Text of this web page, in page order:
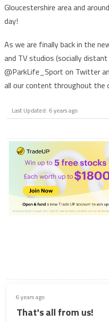
Gloucestershire area and
day!
As we are finally back in the
and TV studios (socially
@ParkLife_Sport on Twitter
all our content throughout the
Last Updated: 6 years ago
6 years ago
That's all from us!